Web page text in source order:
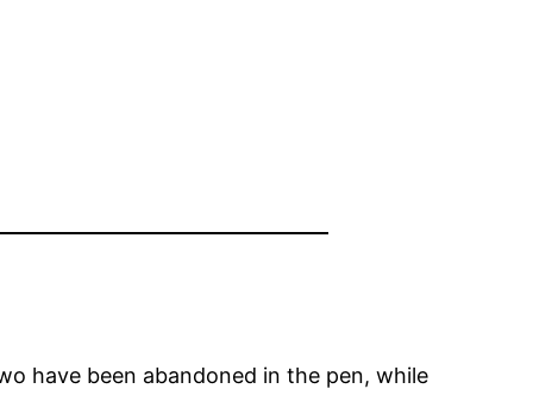
have been abandoned in the pen, while